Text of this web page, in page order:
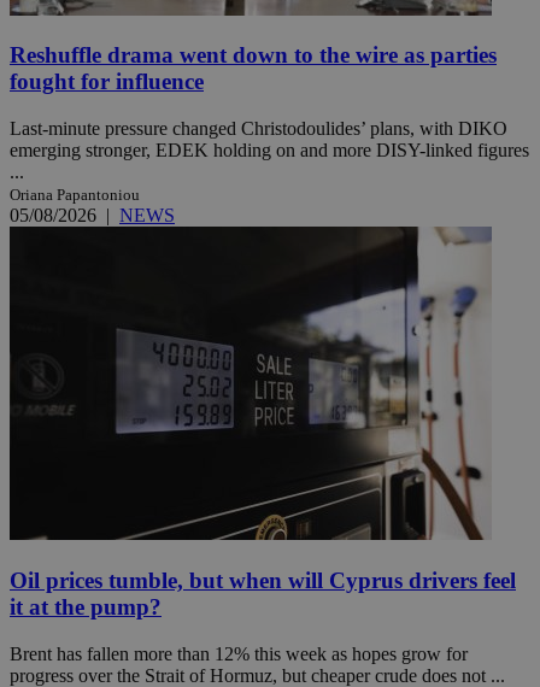
Reshuffle drama went down to the wire as parties
fought for influence
Last-minute pressure changed Christodoulides’ plans, with DIKO
emerging stronger, EDEK holding on and more DISY-linked figures
...
Oriana Papantoniou
05/08/2026 | NEWS
Oil prices tumble, but when will Cyprus drivers feel
it at the pump?
Brent has fallen more than 12% this week as hopes grow for
progress over the Strait of Hormuz, but cheaper crude does not ...